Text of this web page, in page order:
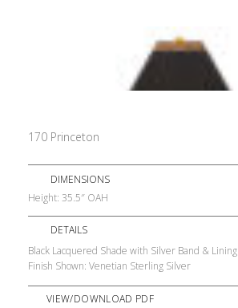
170 Princeton
DIMENSIONS
Height: 35.5″ OAH
DETAILS
Black Lacquered Shade with Silver Band & Lining
Finish Shown: Venetian Sterling Silver
VIEW/DOWNLOAD PDF